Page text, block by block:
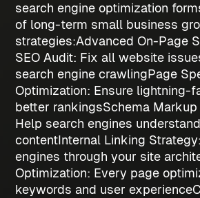
search engine optimization
of long-term small business
strategies:Advanced On-Page
SEO Audit: Fix all website
search engine crawlingPage
Optimization: Ensure lightning-
better rankingsSchema
Help search engines
contentInternal Linking Strategy
engines through your site
Optimization: Every page
keywords and user experience